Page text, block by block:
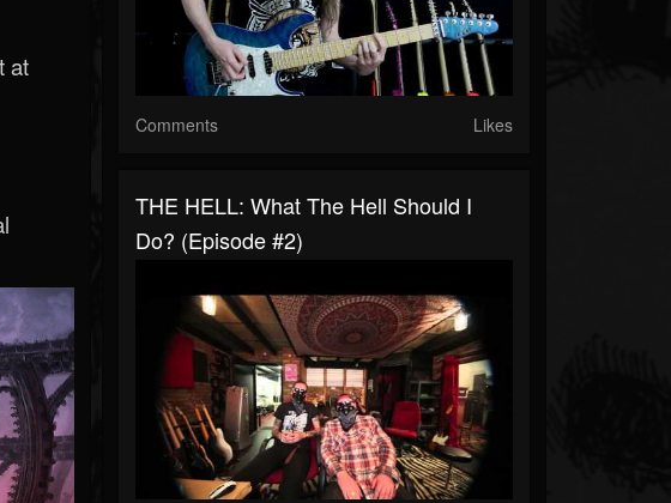
at
Comments Likes
THE HELL: What The Hell Should I
Do? (Episode #2)